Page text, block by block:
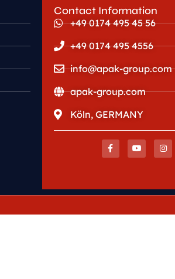
Contact Information
+49 0174 495 45 56
+49 0174 495 4556
info@apak-group.com
apak-group.com
Köln, GERMANY